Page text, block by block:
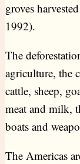
groves
1992).
The
agriculture, the
cattle, sheep,
meat and milk,
boats and
The Americas